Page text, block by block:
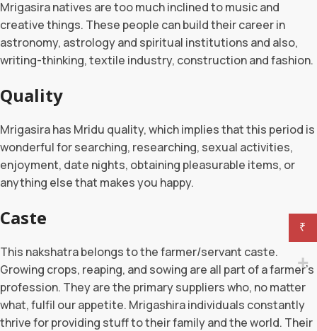
Mrigasira natives are too much inclined to music and
creative things. These people can build their career in
astronomy, astrology and spiritual institutions and also,
writing-thinking, textile industry, construction and fashion.
Quality
Mrigasira has Mridu quality, which implies that this period is
wonderful for searching, researching, sexual activities,
enjoyment, date nights, obtaining pleasurable items, or
anything else that makes you happy.
Caste
This nakshatra belongs to the farmer/servant caste.
Growing crops, reaping, and sowing are all part of a farmer’s
profession. They are the primary suppliers who, no matter
what, fulfil our appetite. Mrigashira individuals constantly
thrive for providing stuff to their family and the world. Their
₹